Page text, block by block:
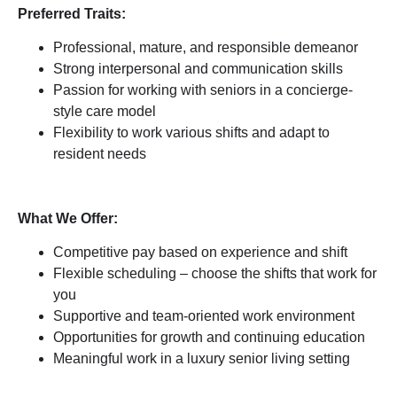
Preferred Traits:
Professional, mature, and responsible demeanor
Strong interpersonal and communication skills
Passion for working with seniors in a concierge-
style care model
Flexibility to work various shifts and adapt to
resident needs
What We Offer:
Competitive pay based on experience and shift
Flexible scheduling – choose the shifts that work for
you
Supportive and team-oriented work environment
Opportunities for growth and continuing education
Meaningful work in a luxury senior living setting